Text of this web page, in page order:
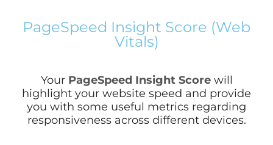
PageSpeed Insight Score (Web
Vitals)
Your PageSpeed Insight Scorewill
highlight your website speed and provide
you with some useful metrics regarding
responsiveness across different devices.